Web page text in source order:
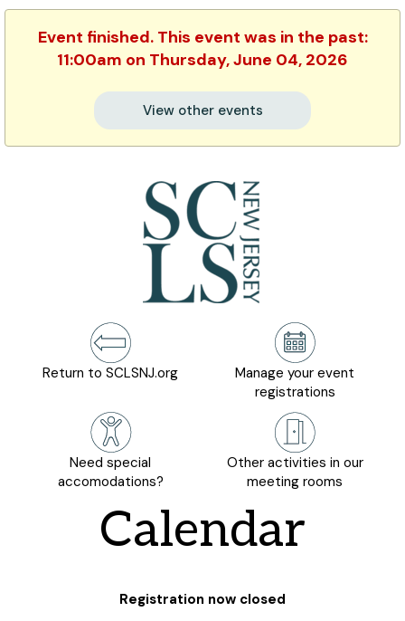
Event finished. This event was in the past:
11:00am on Thursday, June 04, 2026
View other events
Return to SCLSNJ.org
Manage your event
registrations
Need special
accomodations?
Other activities in our
meeting rooms
Calendar
Registration now closed